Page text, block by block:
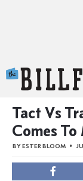
Tact Vs
Comes
BYESTER BLOOM